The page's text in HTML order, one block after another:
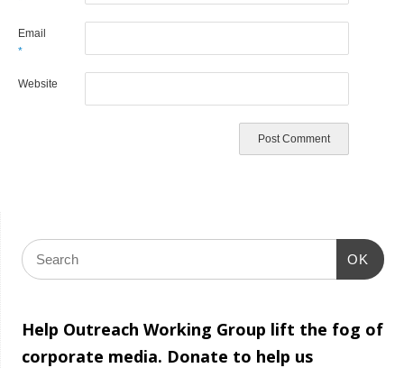
Email
*
Website
OK
Help Outreach Working Group lift the fog of
corporate media. Donate to help us